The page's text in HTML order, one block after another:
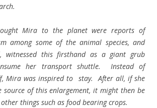
Mira to the planet were reports of
among some of the animal species, and
witnessed this firsthand as a giant grub
her transport shuttle. Instead of
Mira was inspired to stay. After all, if she
source of this enlargement, it might then be
things such as food bearing crops.